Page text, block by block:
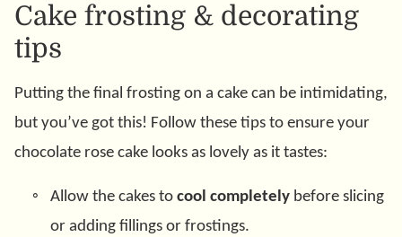
Cake frosting & decorating
tips
Putting the final frosting on a cake can be intimidating,
but you’ve got this! Follow these tips to ensure your
chocolate rose cake looks as lovely as it tastes:
Allow the cakes to cool completely before slicing
or adding fillings or frostings.